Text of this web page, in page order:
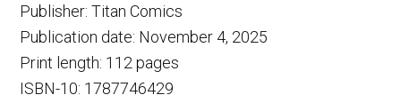
Publisher: Titan Comics
Publication date: November 4, 2025
Print length: 112 pages
ISBN-10: 1787746429